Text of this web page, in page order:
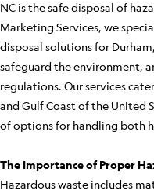
NC is the safe disposal of
Marketing Services, we
disposal solutions for
safeguard the environment,
regulations. Our services
and Gulf Coast of the United
of options for handling both
The Importance of Proper
Hazardous waste includes